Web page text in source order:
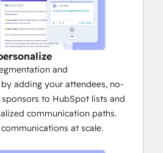
and
adding your attendees, no-
sponsors to HubSpot lists and
communication paths.
at scale.